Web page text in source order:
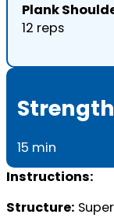
Plank
12 reps
15 min
Instructions:
Structure: